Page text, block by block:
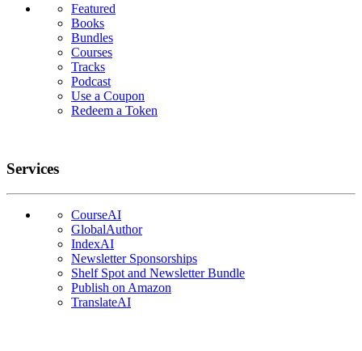
Featured
Books
Bundles
Courses
Tracks
Podcast
Use a Coupon
Redeem a Token
Services
CourseAI
GlobalAuthor
IndexAI
Newsletter Sponsorships
Shelf Spot and Newsletter Bundle
Publish on Amazon
TranslateAI